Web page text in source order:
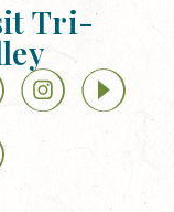
Tri-